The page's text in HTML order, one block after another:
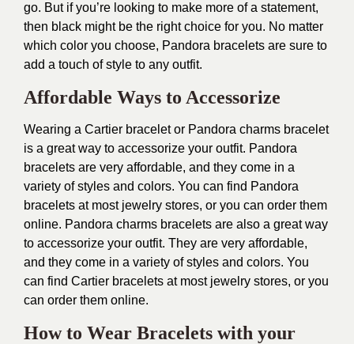
go. But if you’re looking to make more of a statement,
then black might be the right choice for you. No matter
which color you choose, Pandora bracelets are sure to
add a touch of style to any outfit.
Affordable Ways to Accessorize
Wearing a Cartier bracelet or Pandora charms bracelet
is a great way to accessorize your outfit. Pandora
bracelets are very affordable, and they come in a
variety of styles and colors. You can find Pandora
bracelets at most jewelry stores, or you can order them
online. Pandora charms bracelets are also a great way
to accessorize your outfit. They are very affordable,
and they come in a variety of styles and colors. You
can find Cartier bracelets at most jewelry stores, or you
can order them online.
How to Wear Bracelets with your